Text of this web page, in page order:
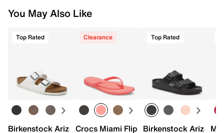
You May Also Like
Top Rated
Birkenstock Arizona Slide Sandal - Women's
Clearance
Crocs Miami Flip Flop - Women's
Top Rated
Birkenstock Arizona